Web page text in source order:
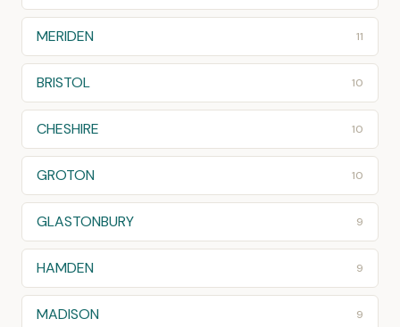
MERIDEN 11
BRISTOL 10
CHESHIRE 10
GROTON 10
GLASTONBURY 9
HAMDEN 9
MADISON 9